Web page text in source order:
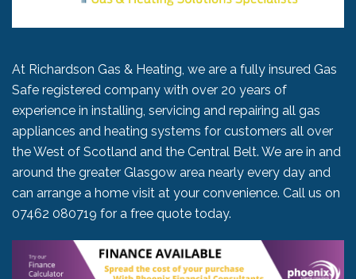
At Richardson Gas & Heating, we are a fully insured Gas
Safe registered company with over 20 years of
experience in installing, servicing and repairing all gas
appliances and heating systems for customers all over
the West of Scotland and the Central Belt. We are in and
around the greater Glasgow area nearly every day and
can arrange a home visit at your convenience. Call us on
07462 080719 for a free quote today.